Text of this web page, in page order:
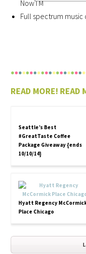
NowTM
Full spectrum
READ MORE! READ
Seattle’s Best
#GreatTaste Coffee
Package Giveaway {ends
10/10/14}
Hyatt Regency
Place Chicago